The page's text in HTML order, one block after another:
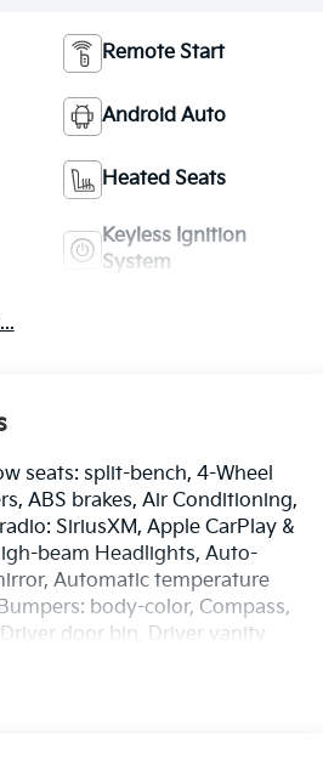
Remote Start
Android Auto
Heated Seats
Keyless Ignition
System
seats: split-bench, 4-Wheel
ABS brakes, Air Conditioning,
SiriusXM, Apple CarPlay &
beam Headlights, Auto-
Automatic temperature
body-color, Compass,
door bin, Driver vanity
Stability Control,